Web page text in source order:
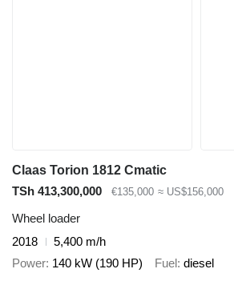
Claas Torion 1812 Cmatic
TSh 413,300,000
€135,000 ≈ US$156,000
Wheel loader
2018
5,400 m/h
Power 140 kW (190 HP) Fuel diesel